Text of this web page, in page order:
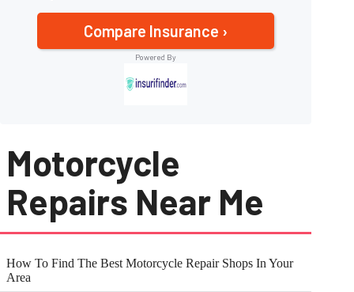
Compare Insurance ›
Motorcycle
Repairs Near Me
How To Find The Best Motorcycle Repair Shops In Your
Area